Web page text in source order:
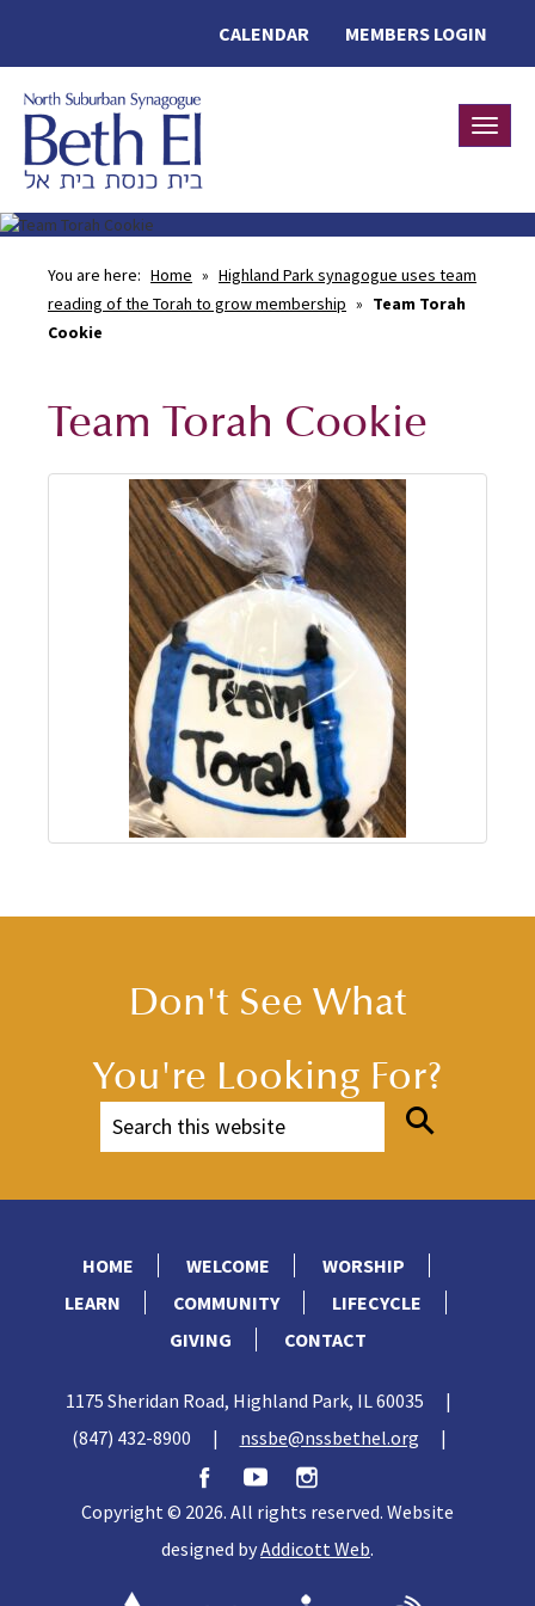
MEMBERS LOGIN
CALENDAR
You are here: Home » Highland Park synagogue uses team
reading of the Torah to grow membership » Team Torah
Cookie
Team Torah Cookie
Don't See What
You're Looking For?
HOME WELCOME
WORSHIP
LEARN
COMMUNITY
LIFECYCLE
GIVING
CONTACT
1175 Sheridan Road, Highland Park, IL 60035
|
(847) 432-8900
| nssbe@nssbethel.org |
Copyright © 2026. All rights reserved. Website
designed byAddicott Web.